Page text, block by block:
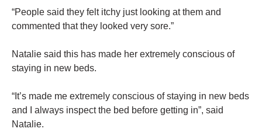
“People said they felt itchy just looking at them and
commented that they looked very sore.”
Natalie said this has made her extremely conscious of
staying in new beds.
“It’s made me extremely conscious of staying in new beds
and I always inspect the bed before getting in”, said
Natalie.